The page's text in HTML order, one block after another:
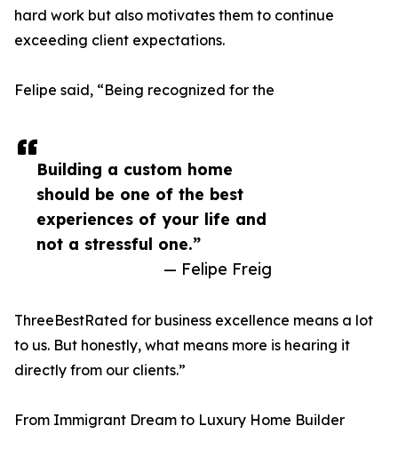
Building a custom home
should be one of the best
experiences of your life and
not a stressful one.”
— Felipe Freig
hard work but also motivates them to continue
exceeding client expectations.
Felipe said, “Being recognized for the
ThreeBestRated for business excellence means a lot
to us. But honestly, what means more is hearing it
directly from our clients.”
From Immigrant Dream to Luxury Home Builder